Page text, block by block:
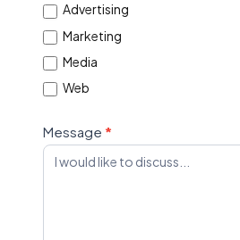
Advertising
Marketing
Media
Web
Message *